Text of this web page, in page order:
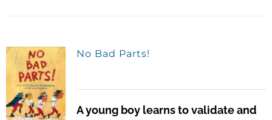
No Bad Parts!
A young boy learns to validate and